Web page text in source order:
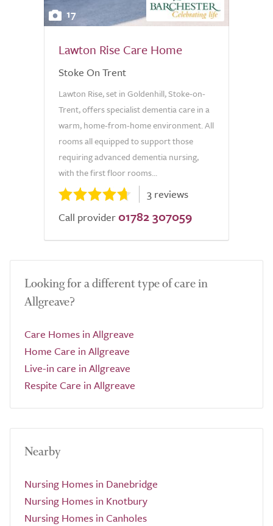
17
Lawton Rise Care Home
Stoke On Trent
Lawton Rise, set in Goldenhill, Stoke-on-
Trent, offers specialist dementia care in a
warm, home-from-home environment. All
rooms all equipped to support those
requiring advanced dementia nursing,
with the first floor rooms...
3 reviews
Call provider 01782 307059
Looking for a different type of care in
Allgreave?
Care Homes in Allgreave
Home Care in Allgreave
Live-in care in Allgreave
Respite Care in Allgreave
Nearby
Nursing Homes in Danebridge
Nursing Homes in Knotbury
Nursing Homes in Canholes